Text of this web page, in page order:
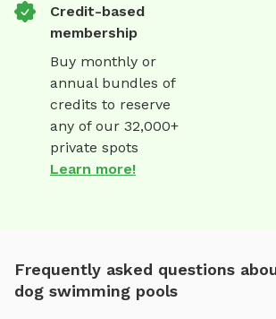
Credit-based
membership
Buy monthly or
annual bundles of
credits to reserve
any of our 32,000+
private spots
Learn more!
Frequently asked questions
dog swimming pools